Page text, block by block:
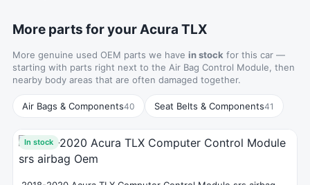
More parts for your Acura TLX
More genuine used OEM parts we have in stock for this car —
starting with parts right next to the Air Bag Control Module, then
nearby body areas that are often damaged together.
Air Bags & Components40 Seat Belts & Components41
In stock